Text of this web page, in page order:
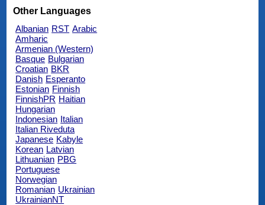
Other Languages
Albanian RST Arabic
Amharic
Armenian (Western)
Basque Bulgarian
Croatian BKR
Danish Esperanto
Estonian Finnish
FinnishPR Haitian
Hungarian
Indonesian Italian
Italian Riveduta
Japanese Kabyle
Korean Latvian
Lithuanian PBG
Portuguese
Norwegian
Romanian Ukrainian
UkrainianNT